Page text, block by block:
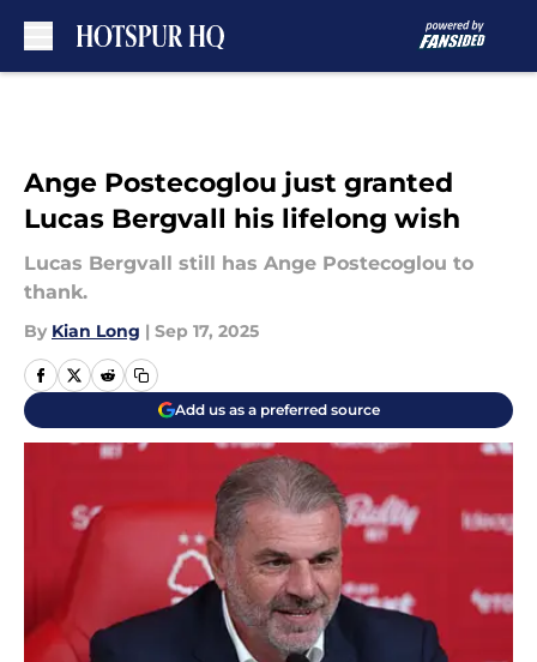
Ange Postecoglou just granted
Lucas Bergvall his lifelong wish
Lucas Bergvall still has Ange Postecoglou to
thank.
By Kian Long | Sep 17, 2025
Add us as a preferred source